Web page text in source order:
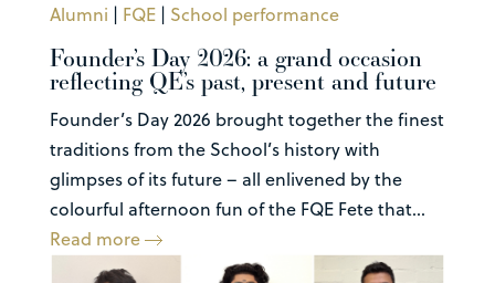
Alumni | FQE| School performance
Founder’s Day 2026: a grand occasion
reflecting QE’s past, present and future
Founder’s Day 2026 brought together the finest
traditions from the School’s history with
glimpses of its future – all enlivened by the
colourful afternoon fun of the FQE Fete that...
Read more